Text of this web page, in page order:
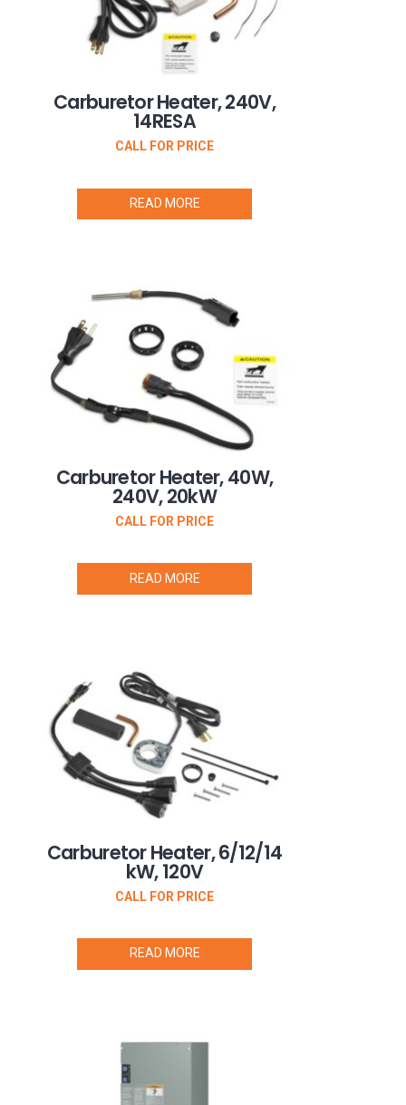
Carburetor Heater, 240V,
14RESA
CALL FOR PRICE
READ MORE
Carburetor Heater, 40W,
240V, 20kW
CALL FOR PRICE
READ MORE
Carburetor Heater, 6/12/14
kW, 120V
CALL FOR PRICE
READ MORE